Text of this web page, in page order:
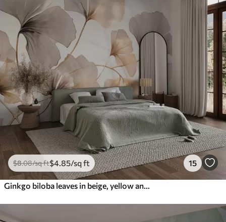
$8.08/sq ft$4 .85/sq ft 15